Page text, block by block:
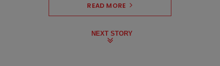
READ MORE
NEXT STORY